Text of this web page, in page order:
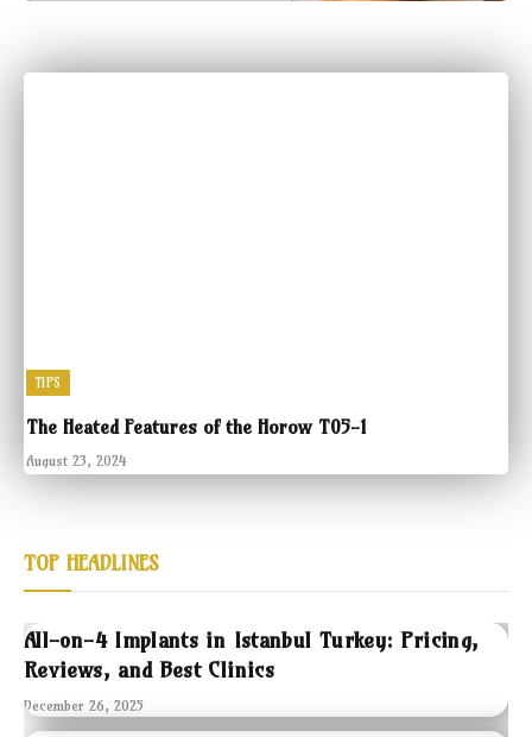
TIPS
The Heated Features of the Horow T05-1
August 23, 2024
TOP HEADLINES
All-on-4 Implants in Istanbul Turkey: Pricing,
Reviews, and Best Clinics
December 26, 2025